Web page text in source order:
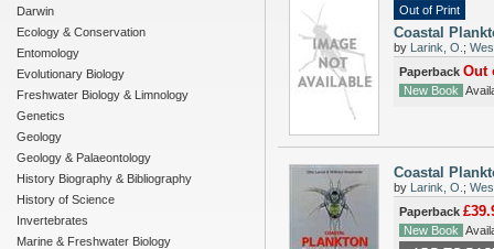
Darwin
Ecology & Conservation
Entomology
Evolutionary Biology
Freshwater Biology & Limnology
Genetics
Geology
Geology & Palaeontology
History Biography & Bibliography
History of Science
Invertebrates
Marine & Freshwater Biology
Out of Print
Coastal
by Larink, O. ;
Paperback Out
New Book
Coastal
by Larink, O. ;
Paperback
New Book